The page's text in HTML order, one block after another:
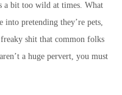
a bit too wild at times. What
pretending they’re pets,
shit that common folks
a huge pervert, you must